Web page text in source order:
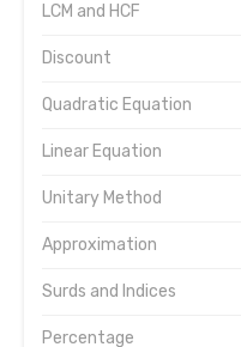
LCM and HCF
Discount
Quadratic Equation
Linear Equation
Unitary Method
Approximation
Surds and Indices
Percentage